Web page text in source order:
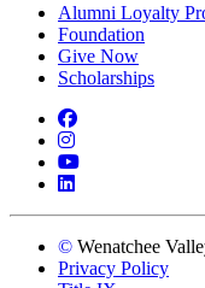
Alumni Loyalty
Foundation
Give Now
Scholarships
Facebook
Instagram
YouTube
LinkedIn
© Wenatchee
Privacy Policy